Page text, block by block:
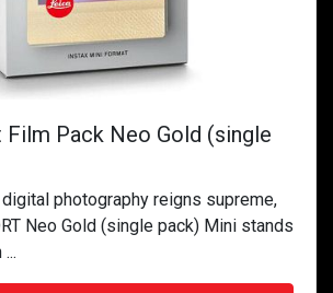
Pack Neo Gold (single
photography reigns supreme,
Neo Gold (single pack) Mini stands